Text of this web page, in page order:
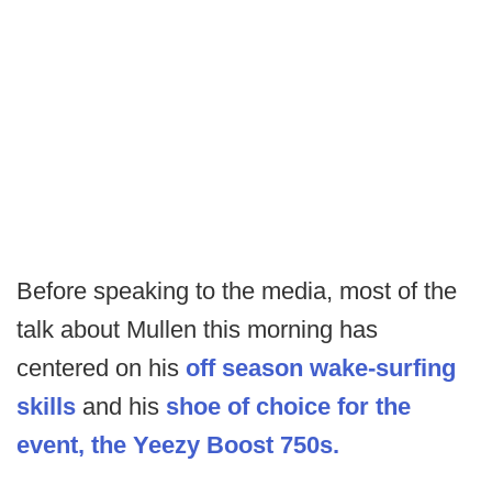
Before speaking to the media, most of the
talk about Mullen this morning has
centered on his off season wake-surfing
skills and his shoe of choice for the
event, the Yeezy Boost 750s.